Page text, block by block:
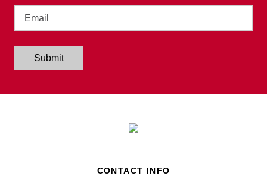
Submit
CONTACT INFO